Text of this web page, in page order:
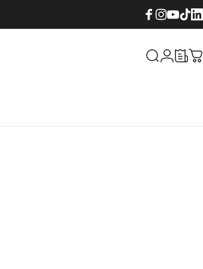
What are
Login